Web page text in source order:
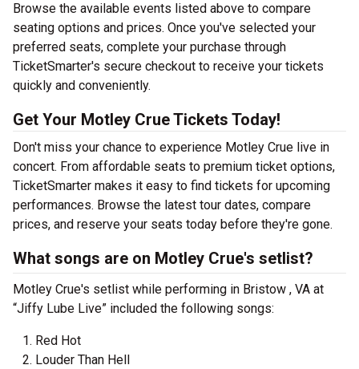
Browse the available events listed above to compare
seating options and prices. Once you've selected your
preferred seats, complete your purchase through
TicketSmarter's secure checkout to receive your tickets
quickly and conveniently.
Get Your Motley Crue Tickets Today!
Don't miss your chance to experience Motley Crue live in
concert. From affordable seats to premium ticket options,
TicketSmarter makes it easy to find tickets for upcoming
performances. Browse the latest tour dates, compare
prices, and reserve your seats today before they're gone.
What songs are on Motley Crue's setlist?
Motley Crue's setlist while performing in Bristow , VA at
“Jiffy Lube Live” included the following songs:
Red Hot
Louder Than Hell